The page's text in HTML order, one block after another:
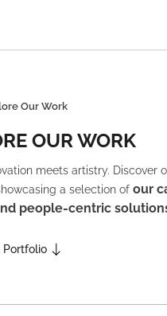
Our Work
OUR WORK
meets artistry. Discover
a selection of our
people-centric
Portfolio